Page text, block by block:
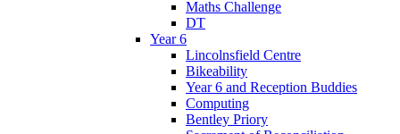
Maths Challenge
DT
Year 6
Lincolnsfield Centre
Bikeability
Year 6 and Reception Buddies
Computing
Bentley Priory